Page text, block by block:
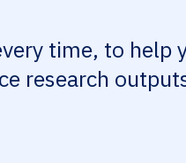
time, to help
research